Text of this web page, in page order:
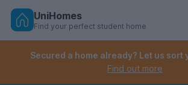
Skip
Controls the mobile navigation
Controls the mobile account menu.
UniHomes
Find your perfect student home
Secured a home already? Let us sort
Find out more